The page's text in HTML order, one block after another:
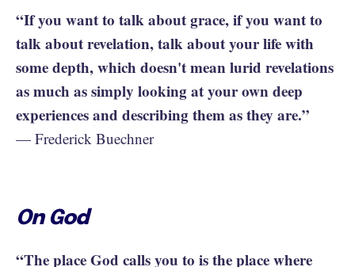
“If you want to talk about grace, if you want to
talk about revelation, talk about your life with
some depth, which doesn't mean lurid revelations
as much as simply looking at your own deep
experiences and describing them as they are.”
— Frederick Buechner
On God
“The place God calls you to is the place where